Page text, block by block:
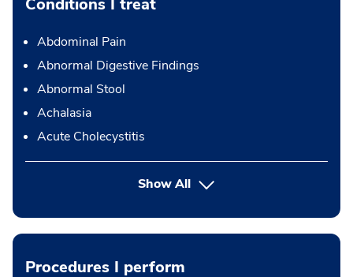
Conditions I treat
Abdominal Pain
Abnormal Digestive Findings
Abnormal Stool
Achalasia
Acute Cholecystitis
Show All
Procedures I perform